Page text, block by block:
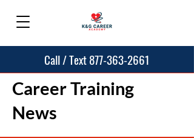
Call / Text 877-363-2661
Career Training
News